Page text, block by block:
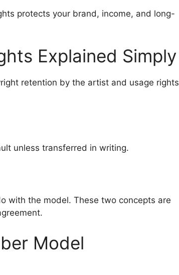
protects your brand, income, and long-
Explained Simply
retention by the artist and usage rights
unless transferred in writing.
with the model. These two concepts are
Model